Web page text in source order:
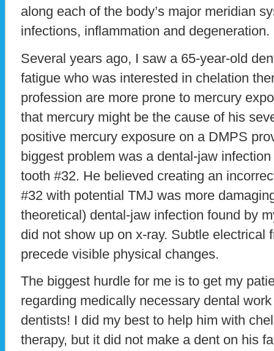
along each of the body’s major meridian
infections, inflammation and degeneration.
Several years ago, I saw a 65-year-old
fatigue who was interested in chelation
profession are more prone to mercury
that mercury might be the cause of his
positive mercury exposure on a DMPS
biggest problem was a dental-jaw
tooth #32. He believed creating an
#32 with potential TMJ was more
theoretical) dental-jaw infection found by
did not show up on x-ray. Subtle electrical
precede visible physical changes.
The biggest hurdle for me is to get my
regarding medically necessary dental
dentists! I did my best to help him with
therapy, but it did not make a dent on his